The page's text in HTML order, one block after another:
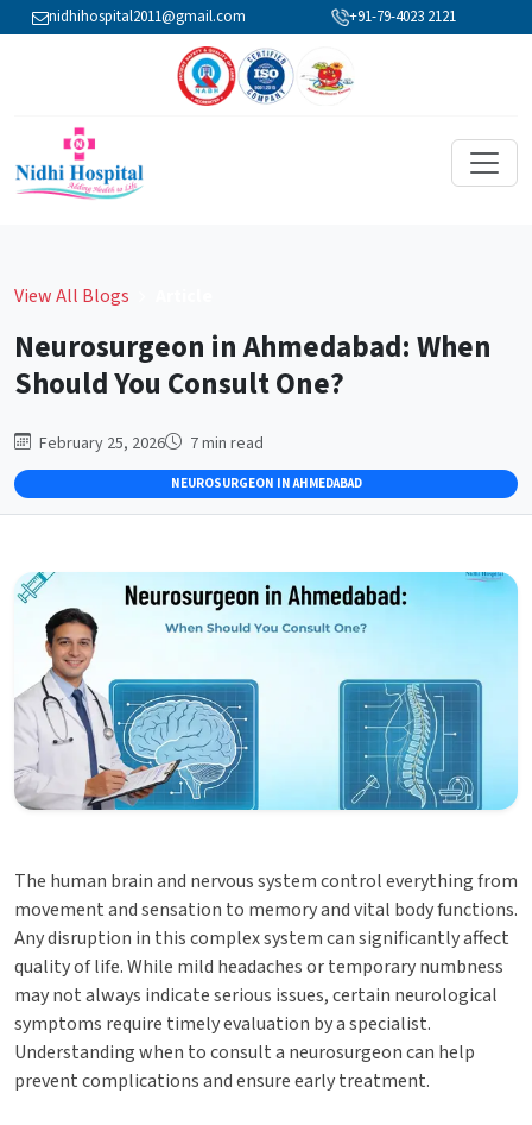
nidhihospital2011@gmail.com +91-79-4023 2121
View All Blogs
Neurosurgeon in Ahmedabad: When
Should You Consult One?
NEUROSURGEON IN AHMEDABAD
February 25, 2026 7min read
The human brain and nervous system control everything from
movement and sensation to memory and vital body functions.
Any disruption in this complex system can significantly affect
quality of life. While mild headaches or temporary numbness
may not always indicate serious issues, certain neurological
symptoms require timely evaluation by a specialist.
Understanding when to consult a neurosurgeon can help
prevent complications and ensure early treatment.